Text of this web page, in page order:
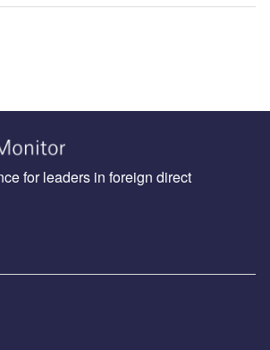
for leaders in foreign direct